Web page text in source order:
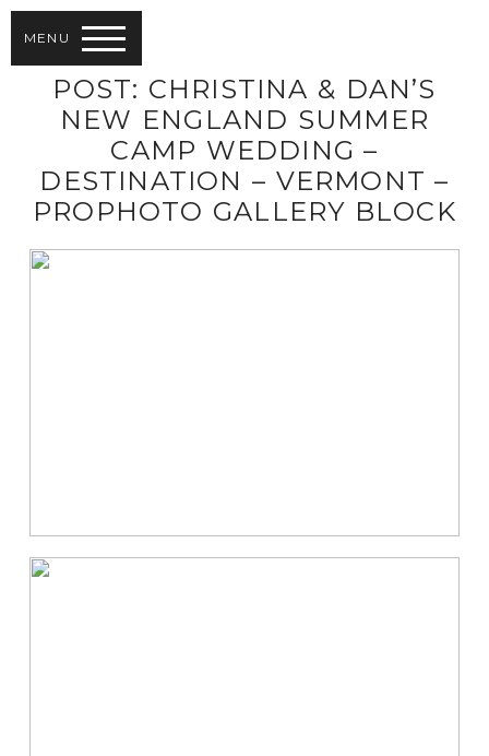
MENU
POST: CHRISTINA & DAN’S
NEW ENGLAND SUMMER
CAMP WEDDING –
DESTINATION – VERMONT –
PROPHOTO GALLERY BLOCK